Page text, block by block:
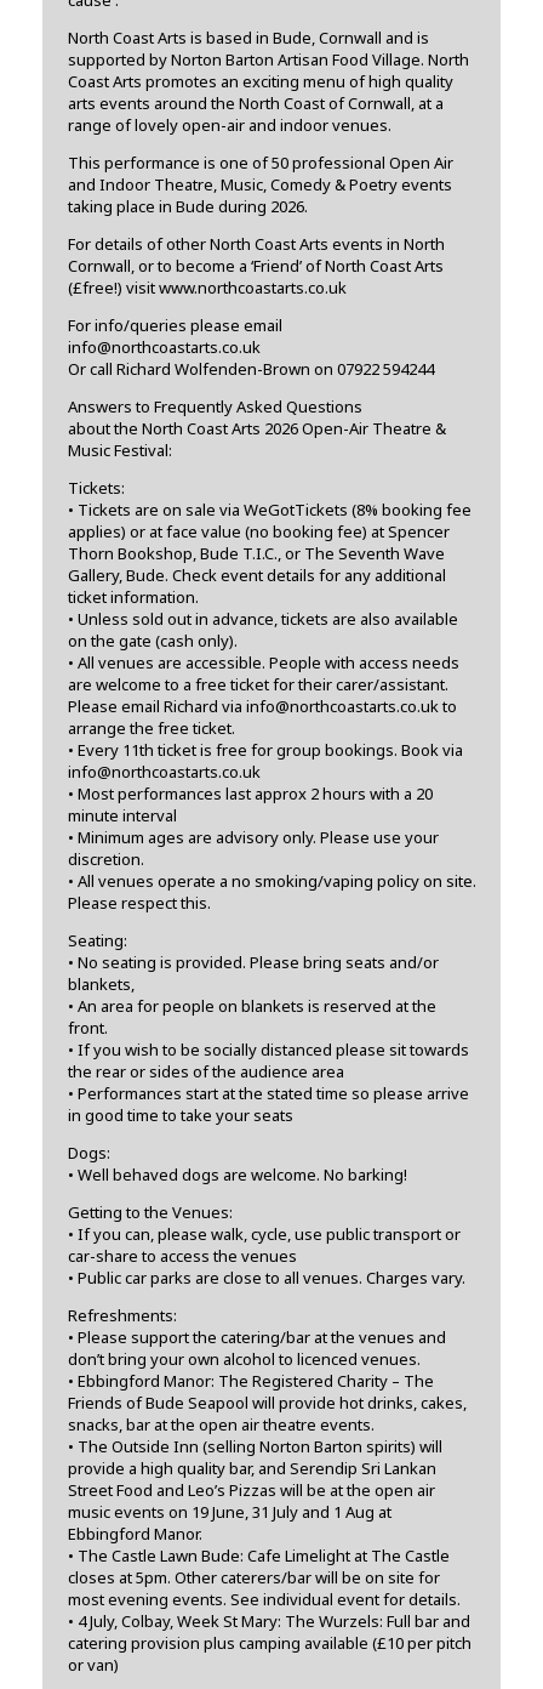
North Coast Arts is based in Bude, Cornwall and is
supported by Norton Barton Artisan Food Village. North
Coast Arts promotes an exciting menu of high quality
arts events around the North Coast of Cornwall, at a
range of lovely open-air and indoor venues.
This performance is one of 50 professional Open Air
and Indoor Theatre, Music, Comedy & Poetry events
taking place in Bude during 2026.
For details of other North Coast Arts events in North
Cornwall, or to become a ‘Friend’ of North Coast Arts
(£free!) visit www.northcoastarts.co.uk
For info/queries please email
info@northcoastarts.co.uk
Or call Richard Wolfenden-Brown on 07922 594244
Answers to Frequently Asked Questions
about the North Coast Arts 2026 Open-Air Theatre &
Music Festival:
Tickets:
• Tickets are on sale via WeGotTickets (8% booking fee
applies) or at face value (no booking fee) at Spencer
Thorn Bookshop, Bude T.I.C., or The Seventh Wave
Gallery, Bude. Check event details for any additional
ticket information.
• Unless sold out in advance, tickets are also available
on the gate (cash only).
• All venues are accessible. People with access needs
are welcome to a free ticket for their carer/assistant.
Please email Richard via info@northcoastarts.co.uk to
arrange the free ticket.
• Every 11th ticket is free for group bookings. Book via
info@northcoastarts.co.uk
• Most performances last approx 2 hours with a 20
minute interval
• Minimum ages are advisory only. Please use your
discretion.
• All venues operate a no smoking/vaping policy on site.
Please respect this.
Seating:
• No seating is provided. Please bring seats and/or
blankets,
• An area for people on blankets is reserved at the
front.
• If you wish to be socially distanced please sit towards
the rear or sides of the audience area
• Performances start at the stated time so please arrive
in good time to take your seats
Dogs:
• Well behaved dogs are welcome. No barking!
Getting to the Venues:
• If you can, please walk, cycle, use public transport or
car-share to access the venues
• Public car parks are close to all venues. Charges vary.
Refreshments:
• Please support the catering/bar at the venues and
don’t bring your own alcohol to licenced venues.
• Ebbingford Manor: The Registered Charity – The
Friends of Bude Seapool will provide hot drinks, cakes,
snacks, bar at the open air theatre events.
• The Outside Inn (selling Norton Barton spirits) will
provide a high quality bar, and Serendip Sri Lankan
Street Food and Leo’s Pizzas will be at the open air
music events on 19 June, 31 July and 1 Aug at
Ebbingford Manor.
• The Castle Lawn Bude: Cafe Limelight at The Castle
closes at 5pm. Other caterers/bar will be on site for
most evening events. See individual event for details.
• 4 July, Colbay, Week St Mary: The Wurzels: Full bar and
catering provision plus camping available (£10 per pitch
or van)